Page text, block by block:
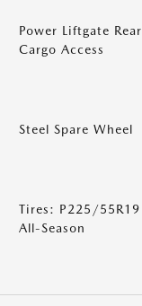
Power Liftgate Rear
Cargo Access
Steel Spare Wheel
Tires: P225/55R19
All-Season